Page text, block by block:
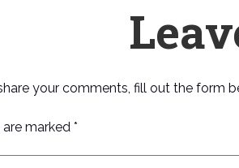
your comments, fill out the form
marked *